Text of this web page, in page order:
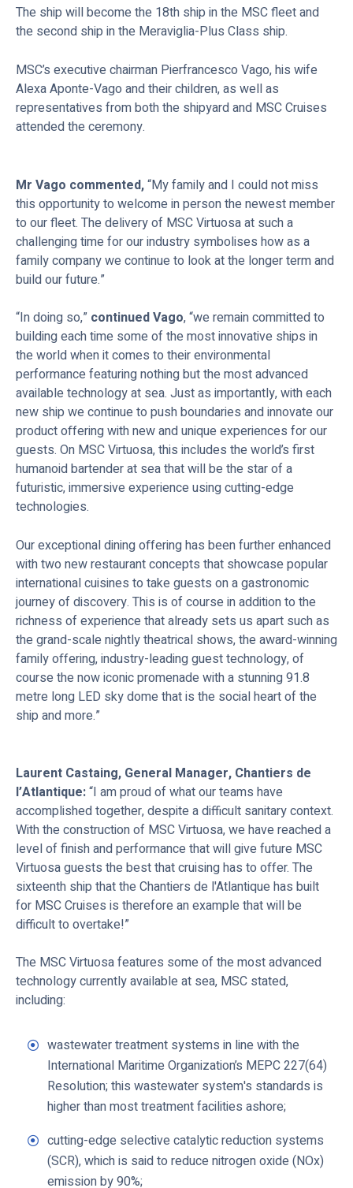
The ship will become the 18th ship in the MSC fleet and
the second ship in the Meraviglia-Plus Class ship.
MSC’s executive chairman Pierfrancesco Vago, his wife
Alexa Aponte-Vago and their children, as well as
representatives from both the shipyard and MSC Cruises
attended the ceremony.
Mr Vago commented,“My family and I could not miss
this opportunity to welcome in person the newest member
to our fleet. The delivery of MSC Virtuosa at such a
challenging time for our industry symbolises how as a
family company we continue to look at the longer term and
build our future.”
“In doing so,” continued Vago, “we remain committed to
building each time some of the most innovative ships in
the world when it comes to their environmental
performance featuring nothing but the most advanced
available technology at sea. Just as importantly, with each
new ship we continue to push boundaries and innovate our
product offering with new and unique experiences for our
guests. On MSC Virtuosa, this includes the world’s first
humanoid bartender at sea that will be the star of a
futuristic, immersive experience using cutting-edge
technologies.
Our exceptional dining offering has been further enhanced
with two new restaurant concepts that showcase popular
international cuisines to take guests on a gastronomic
journey of discovery. This is of course in addition to the
richness of experience that already sets us apart such as
the grand-scale nightly theatrical shows, the award-winning
family offering, industry-leading guest technology, of
course the now iconic promenade with a stunning 91.8
metre long LED sky dome that is the social heart of the
ship and more.”
Laurent Castaing, General Manager, Chantiers de
l’Atlantique:“I am proud of what our teams have
accomplished together, despite a difficult sanitary context.
With the construction of MSC Virtuosa, we have reached a
level of finish and performance that will give future MSC
Virtuosa guests the best that cruising has to offer. The
sixteenth ship that the Chantiers de l'Atlantique has built
for MSC Cruises is therefore an example that will be
difficult to overtake!”
The MSC Virtuosa features some of the most advanced
technology currently available at sea, MSC stated,
including:
wastewater treatment systems in line with the
International Maritime Organization’s MEPC 227(64)
Resolution; this wastewater system's standards is
higher than most treatment facilities ashore;
cutting-edge selective catalytic reduction systems
(SCR), which is said to reduce nitrogen oxide (NOx)
emission by 90%;